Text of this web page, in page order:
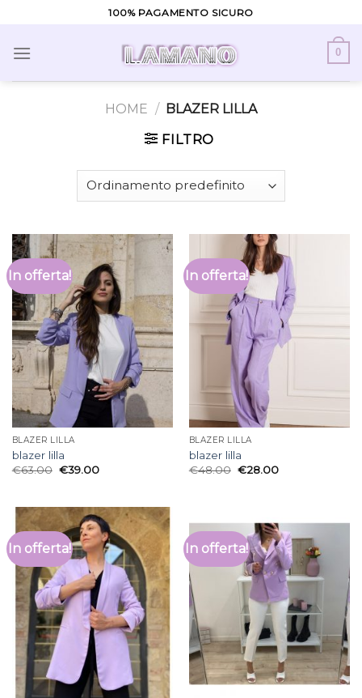
content
100% PAGAMENTO SICURO
0
HOME / BLAZER LILLA
FILTRO
In offerta!
BLAZER LILLA
blazer lilla
€63.00 €39.00
In offerta!
BLAZER LILLA
blazer lilla
€48.00 €28.00
In offerta! In offerta!